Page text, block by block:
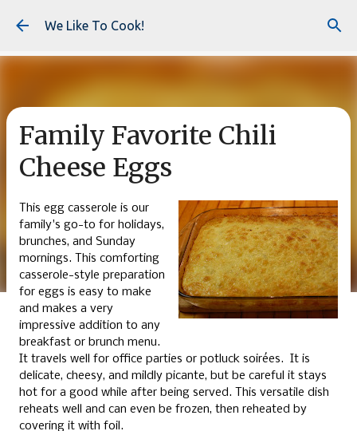
Skip to main content
We Like To Cook!
Family Favorite Chili
Cheese Eggs
This egg casserole is our
family's go-to for holidays,
brunches, and Sunday
mornings. This comforting
casserole-style preparation
for eggs is easy to make
and makes a very
impressive addition to any
breakfast or brunch menu.
It travels well for office parties or potluck soirées. It is
delicate, cheesy, and mildly picante, but be careful it stays
hot for a good while after being served. This versatile dish
reheats well and can even be frozen, then reheated by
covering it with foil.